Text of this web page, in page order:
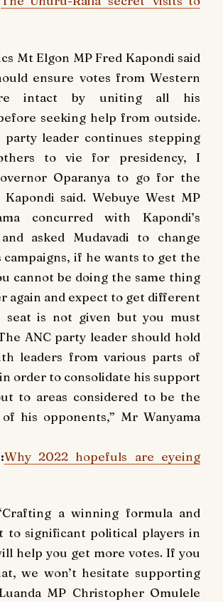
Mt Elgon MP Fred Kapondi said
ensure votes from Western
intact by uniting all his
seeking help from outside.
party leader continues stepping
to vie for presidency, I
Oparanya to go for the
Kapondi said. Webuye West MP
concurred with Kapondi’s
asked Mudavadi to change
campaigns, if he wants to get the
cannot be doing the same thing
again and expect to get different
seat is not given but you must
ANC party leader should hold
leaders from various parts of
order to consolidate his support
to areas considered to be the
his opponents,” Mr Wanyama
Why 2022 hopefuls are eyeing
a winning formula and
to significant political players in
help you get more votes. If you
we won’t hesitate supporting
MP Christopher Omulele